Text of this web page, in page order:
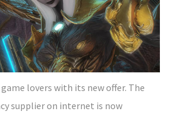
lovers with its new offer. The
supplier on internet is now